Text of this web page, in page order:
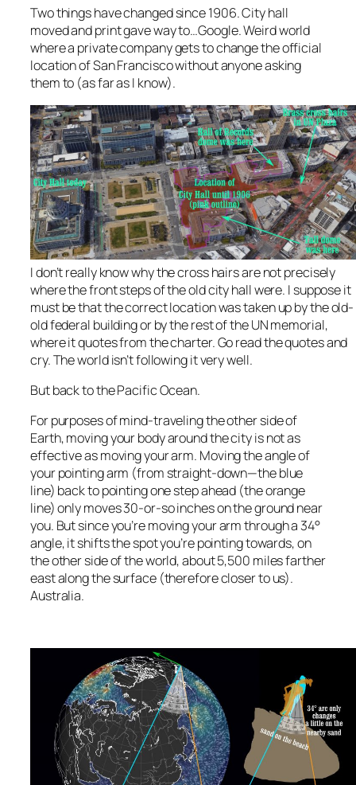
Two things have changed since 1906. City hall
moved and print gave way to…Google. Weird world
where a private company gets to change the official
location of San Francisco without anyone asking
them to (as far as I know).
I don’t really know why the cross hairs are not precisely
where the front steps of the old city hall were. I suppose it
must be that the correct location was taken up by the old-
old federal building or by the rest of the UN memorial,
where it quotes from the charter. Go read the quotes and
cry. The world isn’t following it very well.
But back to the Pacific Ocean.
For purposes of mind-traveling the other side of
Earth, moving your body around the city is not as
effective as moving your arm. Moving the angle of
your pointing arm (from straight-down—the blue
line) back to pointing one step ahead (the orange
line) only moves 30-or-so inches on the ground near
you. But since you’re moving your arm through a 34°
angle, it shifts the spot you’re pointing towards, on
the other side of the world, about 5,500 miles farther
east along the surface (therefore closer to us).
Australia.